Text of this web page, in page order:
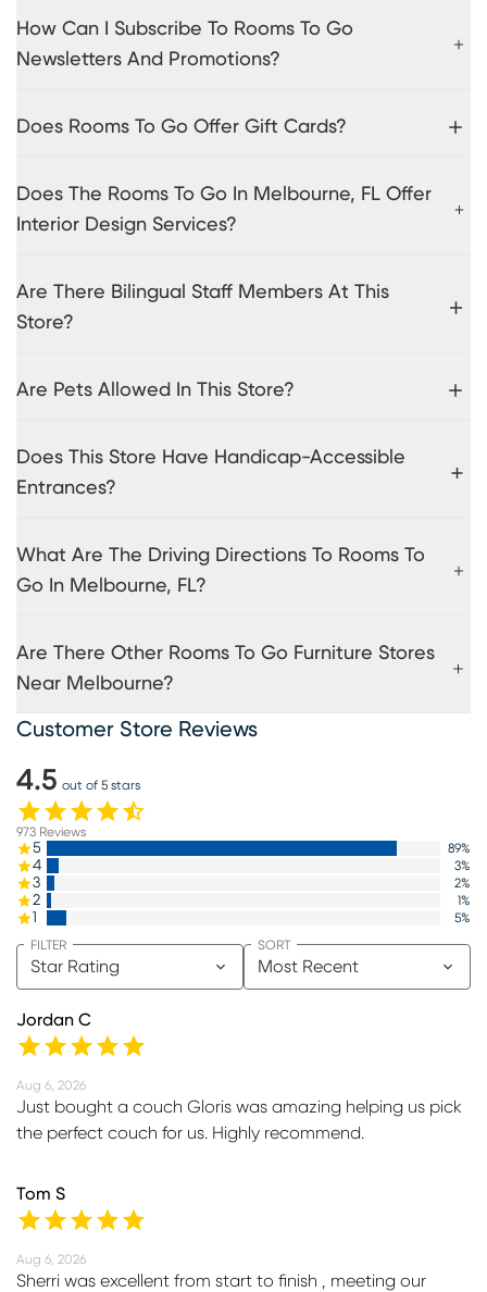
How Can I Subscribe To Rooms To Go
Newsletters And Promotions?
Does Rooms To Go Offer Gift Cards?
Does The Rooms To Go In Melbourne, FL Offer
Interior Design Services?
Are There Bilingual Staff Members At This
Store?
Are Pets Allowed In This Store?
Does This Store Have Handicap-Accessible
Entrances?
What Are The Driving Directions To Rooms To
Go In Melbourne, FL?
Are There Other Rooms To Go Furniture Stores
Near Melbourne?
Customer Store Reviews
4.5 out of 5 stars
973 Reviews
5 89%
4 3%
3 2%
2 1%
1 5%
Star Rating
FILTER
Most Recent
SORT
Jordan C
Aug 6, 2026
Just bought a couch Gloris was amazing helping us pick
the perfect couch for us. Highly recommend.
Tom S
Aug 6, 2026
Sherri was excellent from start to finish , meeting our